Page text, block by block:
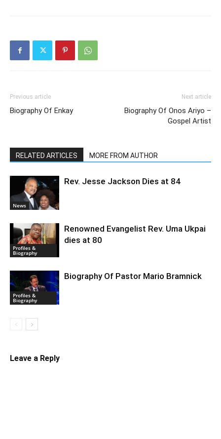
Previous article
Biography Of Enkay
Next article
Biography Of Onos Ariyo –
Gospel Artist
RELATED ARTICLES MORE FROM AUTHOR
News
Rev. Jesse Jackson Dies at 84
Profiles &
Biography
Renowned Evangelist Rev. Uma Ukpai
dies at 80
Profiles &
Biography
Biography Of Pastor Mario Bramnick
Leave a Reply